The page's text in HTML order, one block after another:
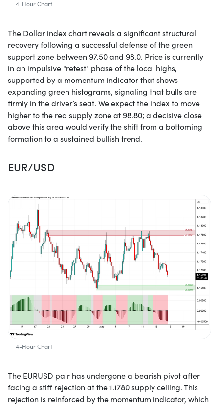
4-Hour Chart
The Dollar index chart reveals a significant structural
recovery following a successful defense of the green
support zone between 97.50 and 98.0. Price is currently
in an impulsive "retest" phase of the local highs,
supported by a momentum indicator that shows
expanding green histograms, signaling that bulls are
firmly in the driver’s seat. We expect the index to move
higher to the red supply zone at 98.80; a decisive close
above this area would verify the shift from a bottoming
formation to a sustained bullish trend.
EUR/USD
4-Hour Chart
The EURUSD pair has undergone a bearish pivot after
facing a stiff rejection at the 1.1780 supply ceiling. This
rejection is reinforced by the momentum indicator, which